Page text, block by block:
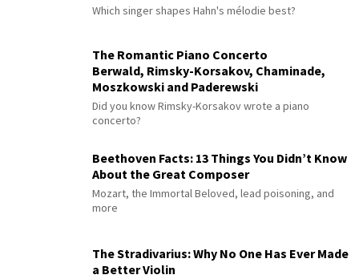
Which singer shapes Hahn's mélodie best?
The Romantic Piano Concerto
Berwald, Rimsky-Korsakov, Chaminade,
Moszkowski and Paderewski
Did you know Rimsky-Korsakov wrote a piano
concerto?
Beethoven Facts: 13 Things You Didn’t Know
About the Great Composer
Mozart, the Immortal Beloved, lead poisoning, and
more
The Stradivarius: Why No One Has Ever Made
a Better Violin